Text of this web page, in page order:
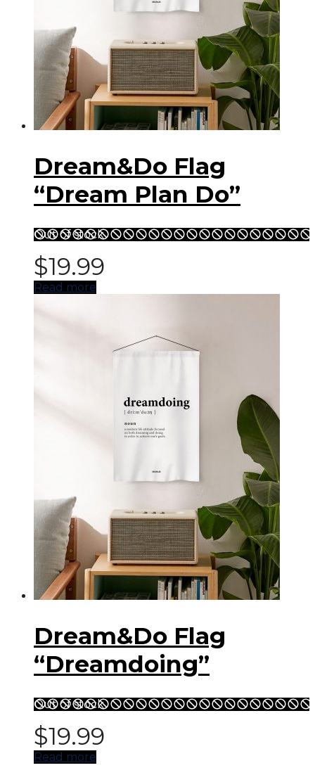
Dream&Do Flag
“Dream Plan Do”
Out of stock
$19.99
Read more
Dream&Do Flag
“Dreamdoing”
Out of stock
$19.99
Read more